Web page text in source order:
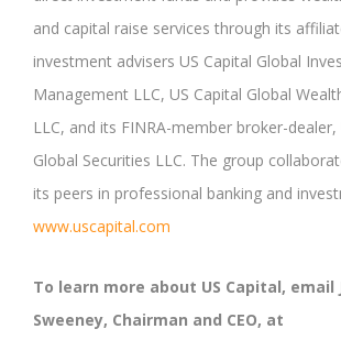
and capital raise services through its
investment advisers US Capital Global
Management LLC, US Capital Global
LLC, and its FINRA-member broker-dealer,
Global Securities LLC. The group
its peers in professional banking and
www.uscapital.com
To learn more about US Capital, email
Sweeney, Chairman and CEO, at